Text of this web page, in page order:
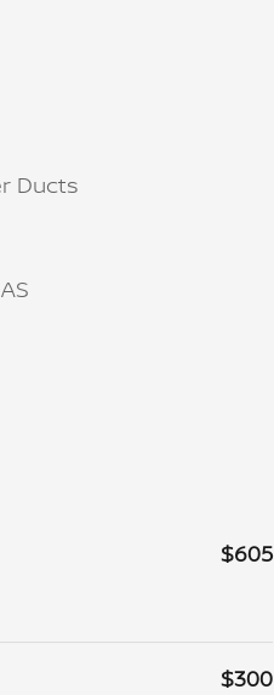
Ducts
$605
$300